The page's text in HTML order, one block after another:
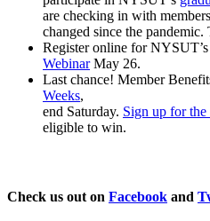
are checking in with
changed since the pandemic.
Register online for
WebinarMay 26.
Last chance! Member
Weeks,
end Saturday. Sign up for
eligible to win.
Check us out on Facebook and